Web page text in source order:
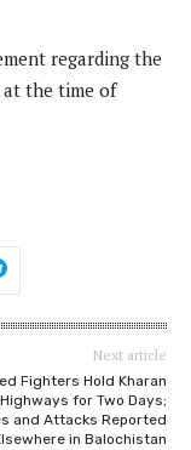
regarding the
at the time of
Next article
Fighters Hold Kharan
Highways for Two Days;
and Attacks Reported
in Balochistan